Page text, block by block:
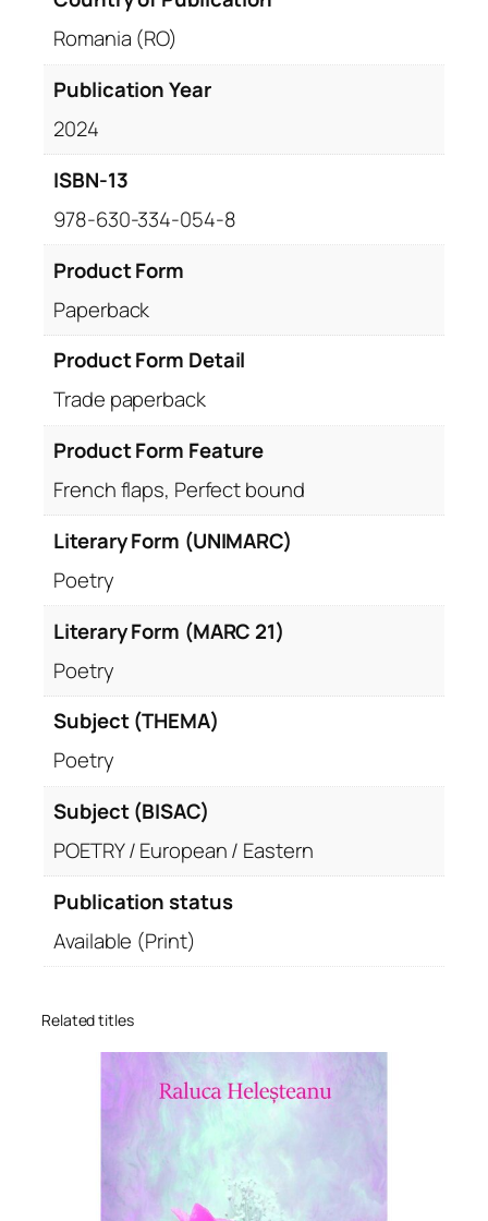
Romania (RO)
Publication Year
2024
ISBN-13
978-630-334-054-8
Product Form
Paperback
Product Form Detail
Trade paperback
Product Form Feature
French flaps, Perfect bound
Literary Form (UNIMARC)
Poetry
Literary Form (MARC 21)
Poetry
Subject (THEMA)
Poetry
Subject (BISAC)
POETRY / European / Eastern
Publication status
Available (Print)
Related titles